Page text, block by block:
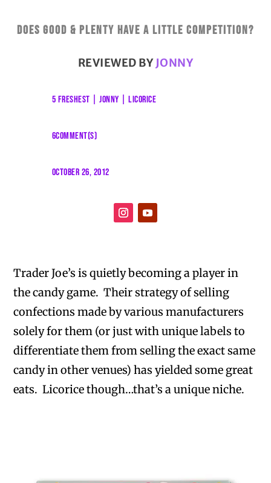
Does Good & Plenty have a little competition?
REVIEWED BYJONNY
5 FRESHEST JONNY LICORICE
6COMMENT(S)
OCTOBER 26, 2012
Trader Joe’s is quietly becoming a player in
the candy game. Their strategy of selling
confections made by various manufacturers
solely for them (or just with unique labels to
differentiate them from selling the exact same
candy in other venues) has yielded some great
eats. Licorice though…that’s a unique niche.